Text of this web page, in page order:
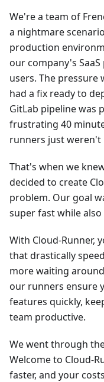
We're a team of
a nightmare
production
our company's
users. The pressure
had a fix ready to
GitLab pipeline was
frustrating 40
runners just weren't
That's when we
decided to create
problem. Our goal
super fast while
With Cloud-Runner,
that drastically
more waiting
our runners ensure
features quickly,
team productive.
We went through
Welcome to Cloud-
faster, and your